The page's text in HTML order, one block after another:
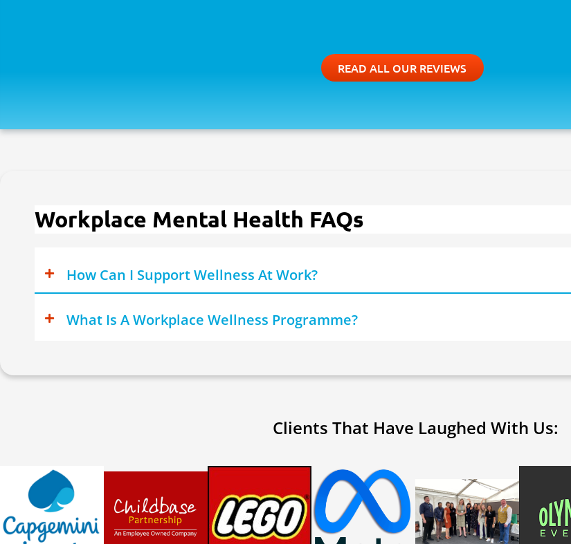
READ ALL OUR REVIEWS
Workplace Mental Health FAQs
How Can I Support Wellness At Work?
What Is A Workplace Wellness Programme?
Clients That Have Laughed With Us: